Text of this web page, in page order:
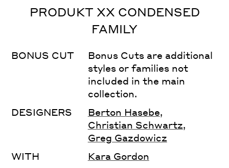
PRODUKT XX CONDENSED
FAMILY
BONUS CUT
Bonus Cuts are additional
styles or families not
included in the main
collection.
DESIGNERS
Berton Hasebe,
Christian Schwartz,
Greg Gazdowicz
WITH
Kara Gordon